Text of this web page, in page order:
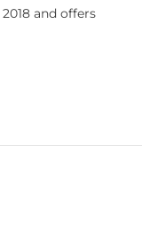
and offers